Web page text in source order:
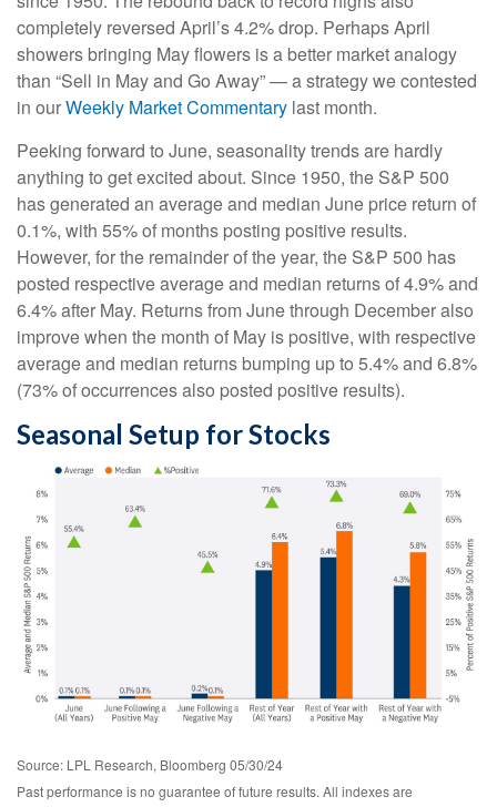
completely reversed April’s 4.2% drop. Perhaps April
showers bringing May flowers is a better market analogy
than “Sell in May and Go Away” — a strategy we contested
in ourWeekly Market Commentary last month.
Peeking forward to June, seasonality trends are hardly
anything to get excited about. Since 1950, the S&P 500
has generated an average and median June price return of
0.1%, with 55% of months posting positive results.
However, for the remainder of the year, the S&P 500 has
posted respective average and median returns of 4.9% and
6.4% after May. Returns from June through December also
improve when the month of May is positive, with respective
average and median returns bumping up to 5.4% and 6.8%
(73% of occurrences also posted positive results).
Seasonal Setup for Stocks
Source: LPL Research, Bloomberg 05/30/24
Past performance is no guarantee of future results. All indexes are